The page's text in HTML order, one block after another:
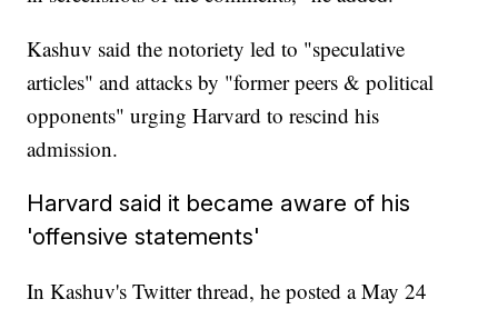
Kashuv said the notoriety led to "speculative
articles" and attacks by "former peers & political
opponents" urging Harvard to rescind his
admission.
Harvard said it became aware of his
'offensive statements'
In Kashuv's Twitter thread, he posted a May 24